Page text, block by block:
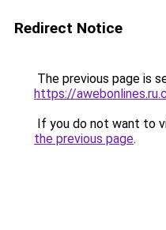
Redirect Notice
The previous page is
https://
If you do not want to
the previous page.